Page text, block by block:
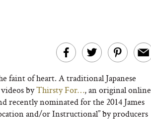
faint of heart. A traditional Japanese
byThirsty For…, an original online
recently nominated for the 2014 James
and/or Instructional” by producers